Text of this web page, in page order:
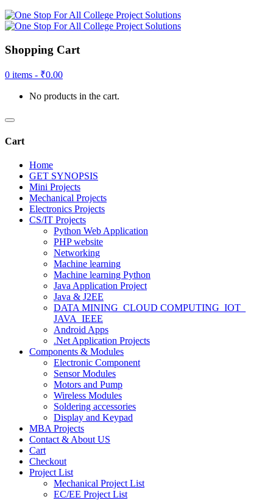
Shopping Cart
0 items - ₹0.00
No products in the cart.
Cart
Home
GET SYNOPSIS
Mini Projects
Mechanical Projects
Electronics Projects
CS/IT Projects
Python Web Application
PHP website
Networking
Machine learning
Machine learning Python
Java Application Project
Java & J2EE
DATA MINING_CLOUD COMPUTING_IOT_
JAVA_IEEE
Android Apps
.Net Application Projects
Components & Modules
Electronic Component
Sensor Modules
Motors and Pump
Wireless Modules
Soldering accessories
Display and Keypad
MBA Projects
Contact & About US
Cart
Checkout
Project List
Mechanical Project List
EC/EE Project List